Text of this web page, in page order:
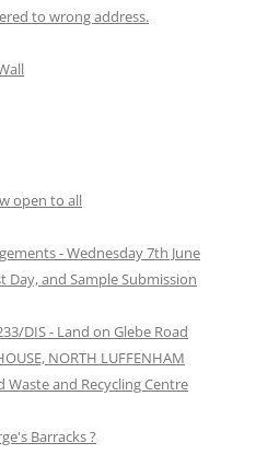
to wrong address.
open to all
- Wednesday 7th June
Day, and Sample Submission
DIS - Land on Glebe Road
NORTH LUFFENHAM
and Recycling Centre
Barracks ?